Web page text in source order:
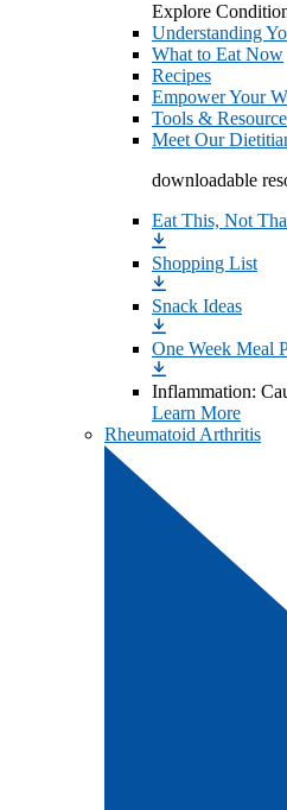
Explore
Understanding
What to Eat Now
Recipes
Empower Your
Tools &
Meet Our
downloadable
Eat This, Not
Shopping List
Snack Ideas
One Week Meal
Inflammation:
Learn More
Rheumatoid Arthritis